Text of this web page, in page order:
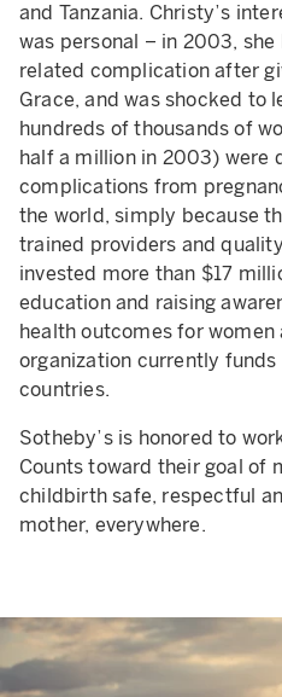
and Tanzania. Christy’s
was personal – in 2003,
related complication after
Grace, and was shocked to
hundreds of thousands of
half a million in 2003) were
complications from
the world, simply because
trained providers and
invested more than $17
education and raising
health outcomes for women
organization currently
countries.
Sotheby’s is honored to
Counts toward their goal of
childbirth safe, respectful
mother, everywhere.